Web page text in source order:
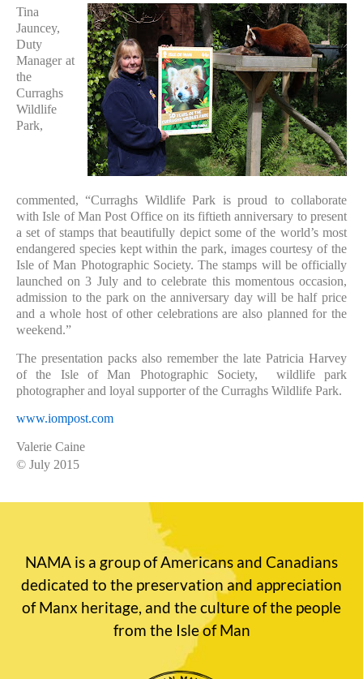
Tina
Jauncey,
Duty
Manager at
the
Curraghs
Wildlife
Park,
commented, “Curraghs Wildlife Park is proud to collaborate
with Isle of Man Post Office on its fiftieth anniversary to present
a set of stamps that beautifully depict some of the world’s most
endangered species kept within the park, images courtesy of the
Isle of Man Photographic Society. The stamps will be officially
launched on 3 July and to celebrate this momentous occasion,
admission to the park on the anniversary day will be half price
and a whole host of other celebrations are also planned for the
weekend.”
The presentation packs also remember the late Patricia Harvey
of the Isle of Man Photographic Society,
wildlife park
photographer and loyal supporter of the Curraghs Wildlife Park.
www.iompost.com
Valerie Caine
© July 2015
NAMA is a group of Americans and Canadians
dedicated to the preservation and appreciation
of Manx heritage, and the culture of the people
from the Isle of Man